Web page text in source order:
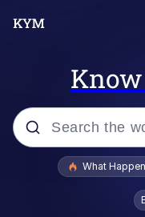
Popular
Evelyn
What